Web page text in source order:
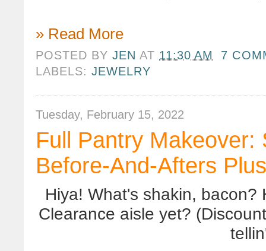
» Read More
POSTED BYJEN AT 11:30 AM
7
LABELS:JEWELRY
Tuesday, February 15, 2022
Full Pantry Makeover:
Before-And-Afters
Hiya! What's shakin, bacon?
Clearance aisle yet?